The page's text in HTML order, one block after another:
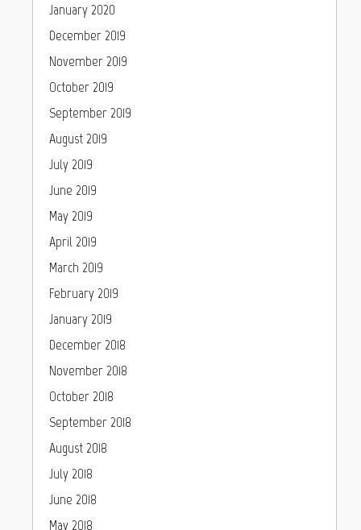
January 2020
December 2019
November 2019
October 2019
September 2019
August 2019
July 2019
June 2019
May 2019
April 2019
March 2019
February 2019
January 2019
December 2018
November 2018
October 2018
September 2018
August 2018
July 2018
June 2018
May 2018